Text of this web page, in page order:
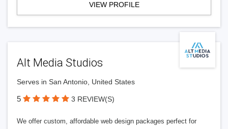
VIEW PROFILE
Alt Media Studios
Serves in San Antonio, United States
5 3 REVIEW(S)
We offer custom, affordable web design packages perfect for